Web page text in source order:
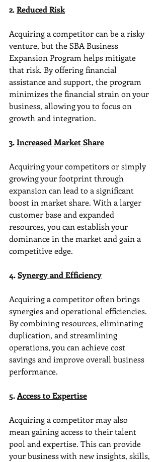
2. Reduced Risk
Acquiring a competitor can be a risky
venture, but the SBA Business
Expansion Program helps mitigate
that risk. By offering financial
assistance and support, the program
minimizes the financial strain on your
business, allowing you to focus on
growth and integration.
3. Increased Market Share
Acquiring your competitors or simply
growing your footprint through
expansion can lead to a significant
boost in market share. With a larger
customer base and expanded
resources, you can establish your
dominance in the market and gain a
competitive edge.
4. Synergy and Efficiency
Acquiring a competitor often brings
synergies and operational efficiencies.
By combining resources, eliminating
duplication, and streamlining
operations, you can achieve cost
savings and improve overall business
performance.
5. Access to Expertise
Acquiring a competitor may also
mean gaining access to their talent
pool and expertise. This can provide
your business with new insights, skills,